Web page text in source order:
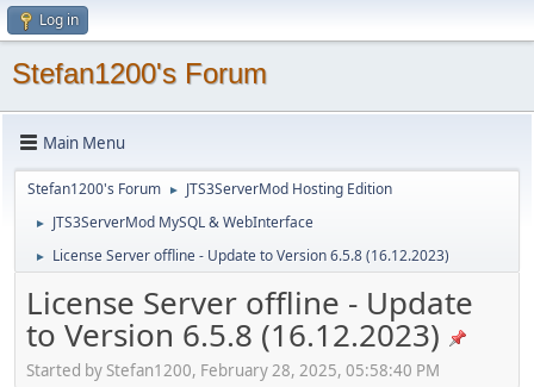
Log in
Stefan1200's Forum
Main Menu
Stefan1200's Forum ► JTS3ServerMod Hosting Edition
► JTS3ServerMod MySQL & WebInterface
► License Server offline - Update to Version 6.5.8 (16.12.2023)
License Server offline - Update
to Version 6.5.8 (16.12.2023)
Started by Stefan1200, February 28, 2025, 05:58:40 PM